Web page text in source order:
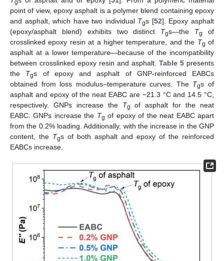
g
point of view, epoxy asphalt is a polymer blend containing epoxy
and asphalt, which have two individual Tgs [52]. Epoxy asphalt
(epoxy/asphalt blend) exhibits two distinct Tgs—the Tg
of
crosslinked epoxy resin at a higher temperature, and the Tg of
asphalt at a lower temperature—because of the incompatibility
between crosslinked epoxy resin and asphalt. Table 5 presents
the Tgs of epoxy and asphalt of GNP-reinforced EABCs
obtained from loss modulus–temperature curves. The Tgs of
asphalt and epoxy of the neat EABC are −21.3 °C and 14.5 °C,
respectively. GNPs increase the Tg
of asphalt for the neat
EABC. GNPs increase the Tg of epoxy of the neat EABC apart
from the 0.2% loading. Additionally, with the increase in the GNP
content, the Tgs of both asphalt and epoxy of the reinforced
EABCs increase.